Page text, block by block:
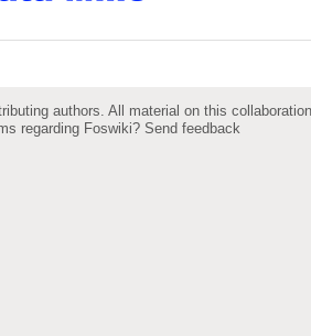
authors. All material on this
regarding Foswiki? Send feedback